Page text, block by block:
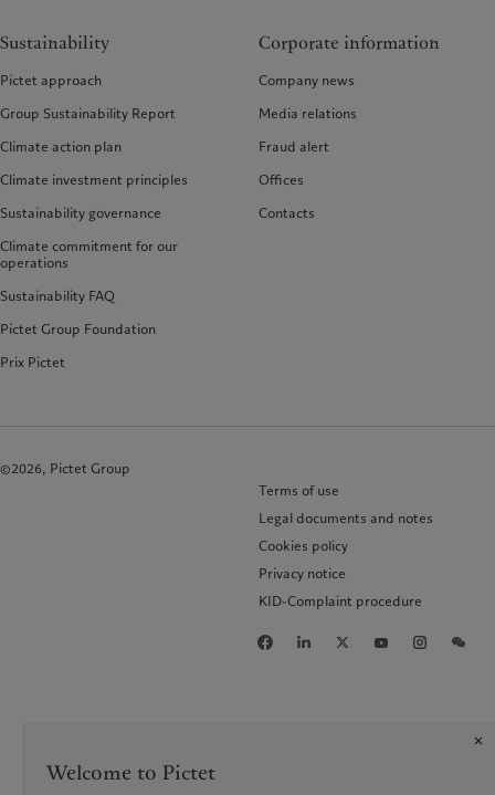
Sustainability
Pictet approach
Group Sustainability Report
Climate action plan
Climate investment principles
Sustainability governance
Climate commitment for our
operations
Sustainability FAQ
Pictet Group Foundation
Prix Pictet
Corporate information
Company news
Media relations
Fraud alert
Offices
Contacts
©2026, Pictet Group
Terms of use
Legal documents and notes
Cookies policy
Privacy notice
KID-Complaint procedure
Welcome to Pictet